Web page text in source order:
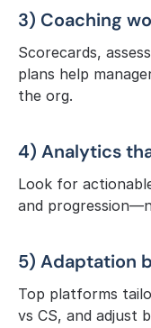
3) Coaching
Scorecards,
plans help
the org.
4) Analytics
Look for
and
5) Adaptation
Top platforms
vs CS, and adjust